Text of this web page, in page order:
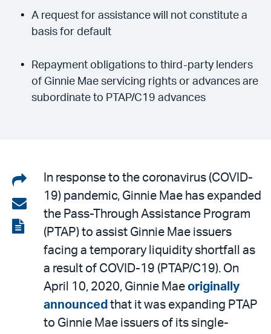
A request for assistance will not constitute a
basis for default
Repayment obligations to third-party lenders
of Ginnie Mae servicing rights or advances are
subordinate to PTAP/C19 advances
Share
on
LinkedIn
Share
via
email
View
In response to the coronavirus (COVID-
19) pandemic, Ginnie Mae has expanded
the Pass-Through Assistance Program
(PTAP) to assist Ginnie Mae issuers
facing a temporary liquidity shortfall as
a result of COVID-19 (PTAP/C19). On
April 10, 2020, Ginnie Mae originally
announced that it was expanding PTAP
to Ginnie Mae issuers of its single-